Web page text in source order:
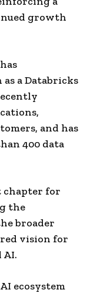
growth
a Databricks
and has
400 data
chapter for
the
broader
vision for
AI.
ecosystem